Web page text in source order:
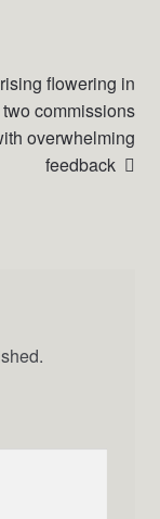
flowering in
commissions
overwhelming
feedback